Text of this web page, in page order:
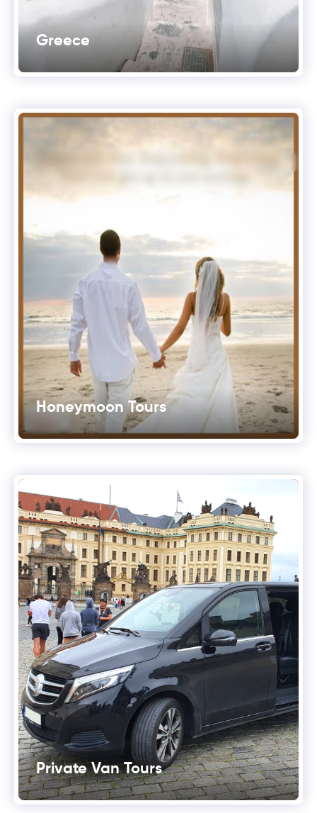
Greece
Honeymoon Tours
Private Van Tours